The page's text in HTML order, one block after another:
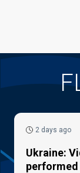
2 days ago
Ukraine:
performed